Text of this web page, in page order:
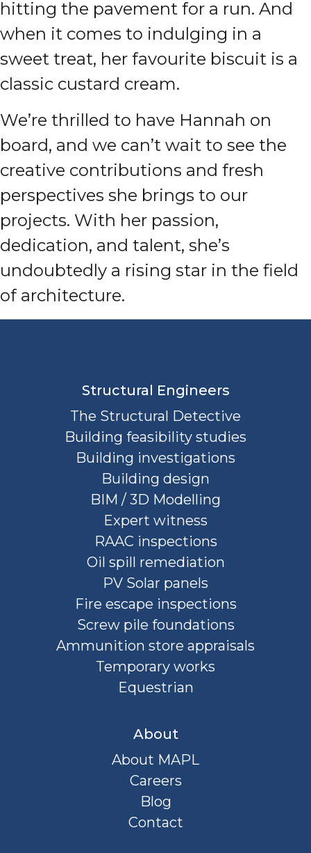
hitting the pavement for a run. And
when it comes to indulging in a
sweet treat, her favourite biscuit is a
classic custard cream.
We’re thrilled to have Hannah on
board, and we can’t wait to see the
creative contributions and fresh
perspectives she brings to our
projects. With her passion,
dedication, and talent, she’s
undoubtedly a rising star in the field
of architecture.
Structural Engineers
The Structural Detective
Building feasibility studies
Building investigations
Building design
BIM / 3D Modelling
Expert witness
RAAC inspections
Oil spill remediation
PV Solar panels
Fire escape inspections
Screw pile foundations
Ammunition store appraisals
Temporary works
Equestrian
About
About MAPL
Careers
Blog
Contact